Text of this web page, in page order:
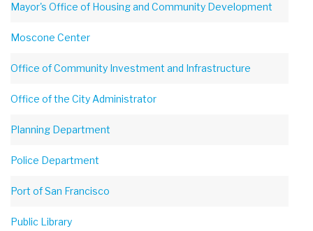
Mayor's Office of Housing and Community Development
Moscone Center
Office of Community Investment and Infrastructure
Office of the City Administrator
Planning Department
Police Department
Port of San Francisco
Public Library